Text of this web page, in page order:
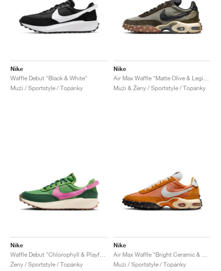
Nike
Waffle Debut "Black & White"
Muži / Sportstyle / Topánky
Nike
Muži & Ženy / Sportstyle / Topánky
Nike
Ženy / Sportstyle / Topánky
Nike
Muži / Sportstyle / Topánky